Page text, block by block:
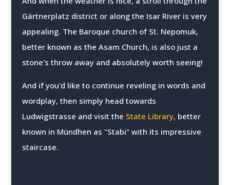
Gärtnerplatz district or along the Isar River is very
appealing. The Baroque church of St. Nepomuk,
better known as the Asam Church, is also just a
stone's throw away and absolutely worth seeing!
And if you'd like to continue reveling in words and
wordplay, then simply head towards
Ludwigstrasse and visit the State Library, better
known in Mündhen as "Stabi" with its impressive
staircase.